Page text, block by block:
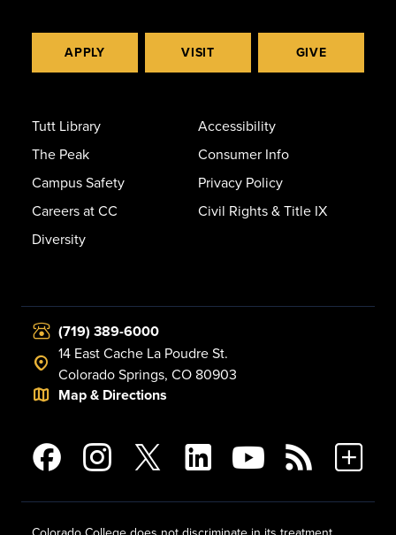
APPLY VISIT GIVE
Tutt Library
The Peak
Campus Safety
Careers at CC
Diversity
Accessibility
Consumer Info
Privacy Policy
Civil Rights & Title IX
(719) 389-6000
14 East Cache La Poudre St.
Colorado Springs, CO 80903
Map & Directions